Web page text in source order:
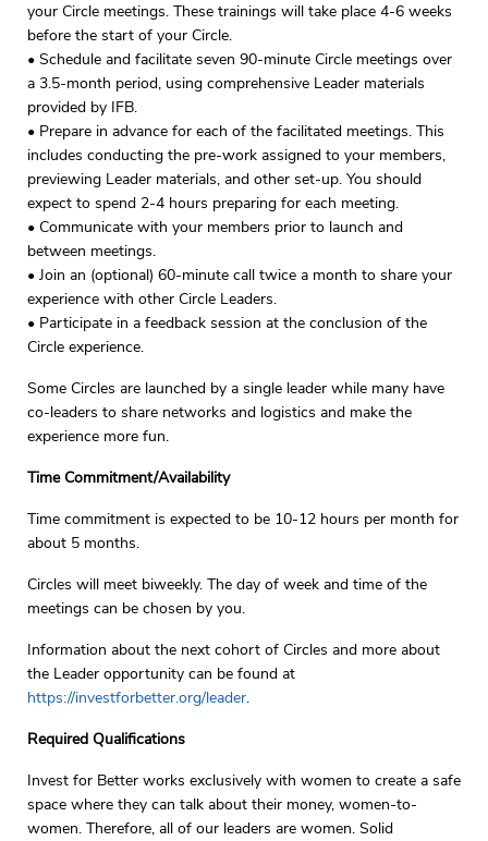
your Circle meetings. These trainings will take place 4-6 weeks
before the start of your Circle.
• Schedule and facilitate seven 90-minute Circle meetings over
a 3.5-month period, using comprehensive Leader materials
provided by IFB.
• Prepare in advance for each of the facilitated meetings. This
includes conducting the pre-work assigned to your members,
previewing Leader materials, and other set-up. You should
expect to spend 2-4 hours preparing for each meeting.
• Communicate with your members prior to launch and
between meetings.
• Join an (optional) 60-minute call twice a month to share your
experience with other Circle Leaders.
• Participate in a feedback session at the conclusion of the
Circle experience.
Some Circles are launched by a single leader while many have
co-leaders to share networks and logistics and make the
experience more fun.
Time Commitment/Availability
Time commitment is expected to be 10-12 hours per month for
about 5 months.
Circles will meet biweekly. The day of week and time of the
meetings can be chosen by you.
Information about the next cohort of Circles and more about
the Leader opportunity can be found at
https://investforbetter.org/leader.
Required Qualifications
Invest for Better works exclusively with women to create a safe
space where they can talk about their money, women-to-
women. Therefore, all of our leaders are women. Solid